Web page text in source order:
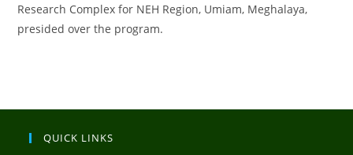
Research Complex for NEH Region, Umiam, Meghalaya,
presided over the program.
QUICK LINKS